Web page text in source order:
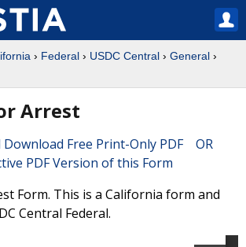
› Federal › USDC Central › General ›
Arrest
Download Free Print-Only PDF OR
PDF Version of this Form
Form. This is a California form and
Central Federal.